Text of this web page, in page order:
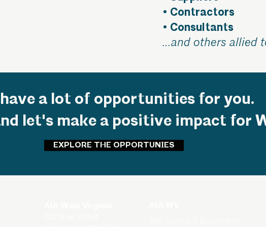
• Contractors
• Consultants
…and others allied
a lot of opportunities for you.
let's make a positive impact for
EXPLORE THE OPPORTUNIES